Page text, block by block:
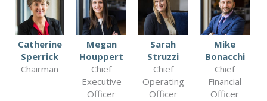
Catherine
Sperrick
Chairman
Megan
Houppert
Chief
Executive
Officer
Sarah
Struzzi
Chief
Operating
Officer
Mike
Bonacchi
Chief
Financial
Officer